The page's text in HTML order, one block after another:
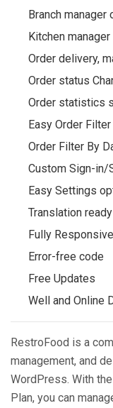
Branch manager
Kitchen
Order delivery,
Order status
Order statistics
Easy Order
Order Filter By
Custom Sign-in/
Easy Settings
Translation ready
Fully Responsive
Error-free code
Free Updates
Well and Online
RestroFood is a
management, and
WordPress. With
Plan, you can